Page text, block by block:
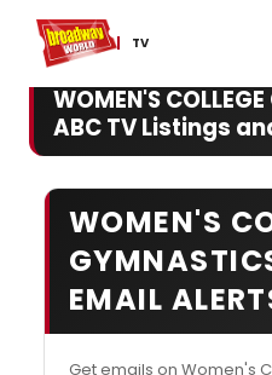
TV
Home For You
WOMEN'S
ABC TV Listings
WOMEN'S
EMAIL
Get emails on Women's